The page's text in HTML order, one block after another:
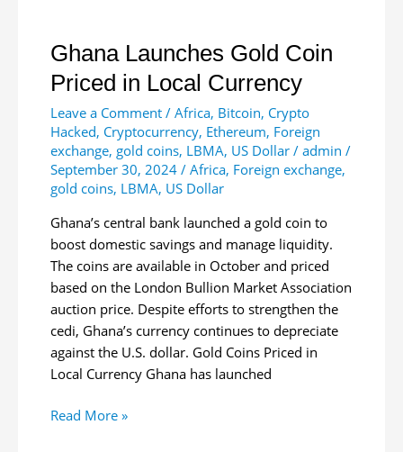
Ghana Launches Gold Coin
Priced in Local Currency
Leave a Comment / Africa, Bitcoin, Crypto
Hacked, Cryptocurrency, Ethereum, Foreign
exchange, gold coins, LBMA, US Dollar / admin /
September 30, 2024 / Africa, Foreign exchange,
gold coins, LBMA, US Dollar
Ghana’s central bank launched a gold coin to
boost domestic savings and manage liquidity.
The coins are available in October and priced
based on the London Bullion Market Association
auction price. Despite efforts to strengthen the
cedi, Ghana’s currency continues to depreciate
against the U.S. dollar. Gold Coins Priced in
Local Currency Ghana has launched
Ghana
Read More »